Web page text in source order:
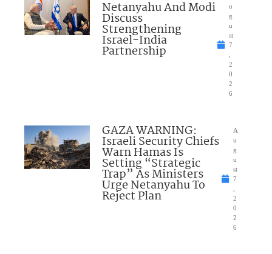
Netanyahu And Modi
Discuss
Strengthening
Israel-India
Partnership
u
g
u
st
7
2
0
2
6
GAZA WARNING:
Israeli Security Chiefs
Warn Hamas Is
Setting “Strategic
Trap” As Ministers
Urge Netanyahu To
Reject Plan
A
u
g
u
st
7
2
0
2
6